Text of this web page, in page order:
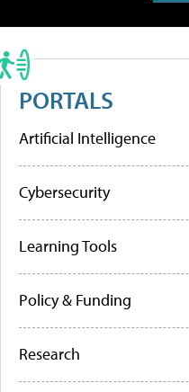
PORTALS
Artificial Intelligence
Cybersecurity
Learning Tools
Policy & Funding
Research